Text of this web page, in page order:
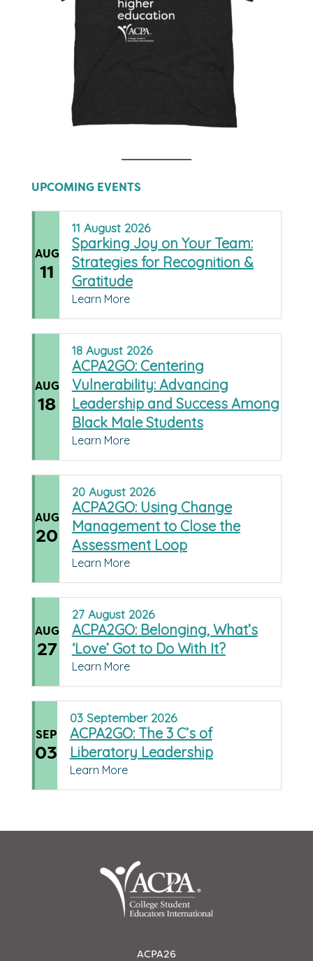
UPCOMING EVENTS
AUG
11
11 August 2026
Sparking Joy on Your Team:
Strategies for Recognition &
Gratitude
Learn More
AUG
18
18 August 2026
ACPA2GO: Centering
Vulnerability: Advancing
Leadership and Success Among
Black Male Students
Learn More
AUG
20
20 August 2026
ACPA2GO: Using Change
Management to Close the
Assessment Loop
Learn More
AUG
27
27 August 2026
ACPA2GO: Belonging, What’s
‘Love’ Got to Do With It?
Learn More
SEP
03
03 September 2026
ACPA2GO: The 3 C’s of
Liberatory Leadership
Learn More
ACPA26